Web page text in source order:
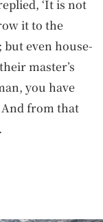
‘It is not
it to the
but even house-
master’s
you have
And from that